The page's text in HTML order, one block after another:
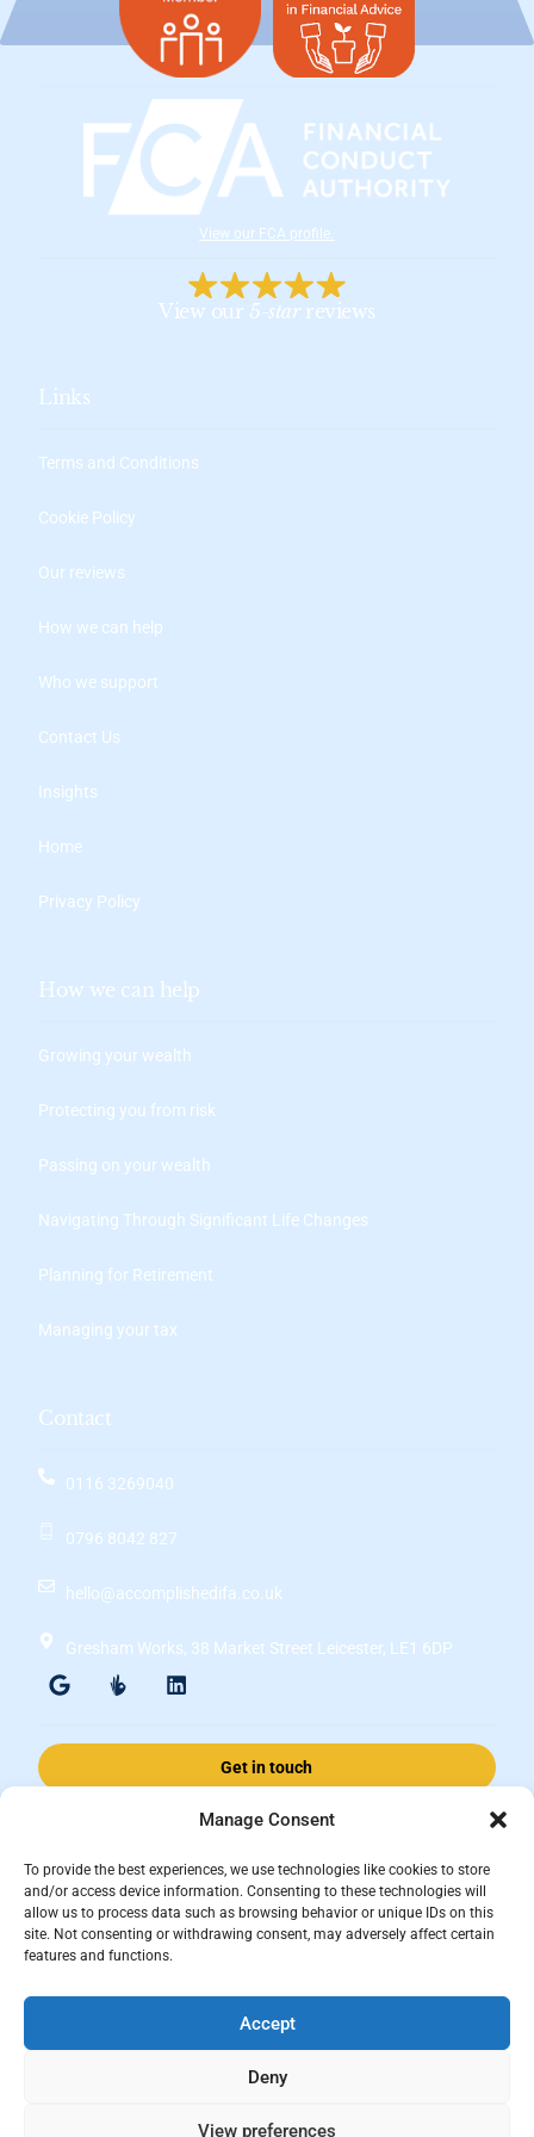
Manage Consent
To provide the best experiences, we use technologies like cookies to store
and/or access device information. Consenting to these technologies will
allow us to process data such as browsing behavior or unique IDs on this
site. Not consenting or withdrawing consent, may adversely affect certain
features and functions.
Accept
Deny
View preferences
View our FCA profile.
View our 5-starreviews
Links
Terms and Conditions
Cookie Policy
Our reviews
How we can help
Who we support
Contact Us
Insights
Home
Privacy Policy
How we can help
Growing your wealth
Protecting you from risk
Passing on your wealth
Navigating Through Significant Life Changes
Planning for Retirement
Managing your tax
Contact
0116 3269040
0796 8042 827
hello@accomplishedifa.co.uk
Gresham Works, 38 Market Street Leicester, LE1 6DP
Get in touch
of ValidPath Limited which is authorised and regulated by the
Financial Conduct Authority Firm Reference Number 197107.
Registered in England and Wales, registered number 15237408
This website is for information purposes and does not constitute financial
advice, which should be based on your individual circumstances. The
information and guidance provided within this website is subject to the
UK regulatory regime and is therefore primarily targeted at consumers